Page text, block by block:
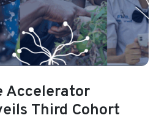
Accelerator
Third Cohort